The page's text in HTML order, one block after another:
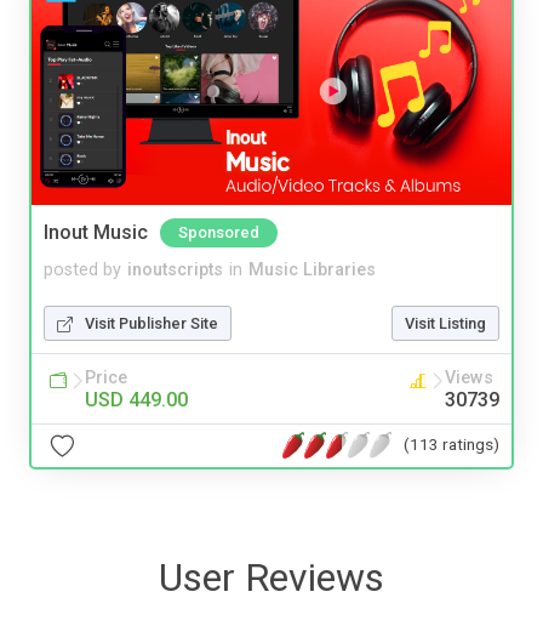
Inout Music Sponsored
posted by inoutscripts in Music Libraries
Visit Publisher Site Visit Listing
Price
USD 449.00
Views
30739
(113 ratings)
User Reviews